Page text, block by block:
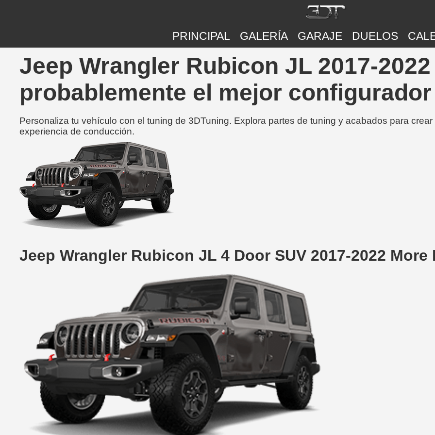
PRINCIPAL GALERÍA GARAJE DUELOS
Jeep Wrangler Rubicon JL 2017-
probablemente el mejor
Personaliza tu vehículo con el tuning de 3DTuning. Explora partes de tuning y acabados para
experiencia de conducción.
Jeep Wrangler Rubicon JL 4 Door SUV 2017-2022 More